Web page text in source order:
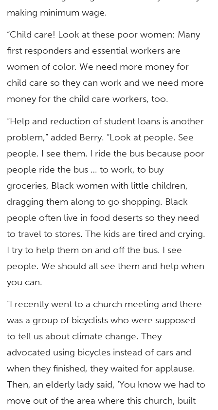
making minimum wage.
“Child care! Look at these poor women: Many
first responders and essential workers are
women of color. We need more money for
child care so they can work and we need more
money for the child care workers, too.
“Help and reduction of student loans is another
problem,” added Berry. “Look at people. See
people. I see them. I ride the bus because poor
people ride the bus … to work, to buy
groceries, Black women with little children,
dragging them along to go shopping. Black
people often live in food deserts so they need
to travel to stores. The kids are tired and crying.
I try to help them on and off the bus. I see
people. We should all see them and help when
you can.
“I recently went to a church meeting and there
was a group of bicyclists who were supposed
to tell us about climate change. They
advocated using bicycles instead of cars and
when they finished, they waited for applause.
Then, an elderly lady said, ‘You know we had to
move out of the area where this church, built